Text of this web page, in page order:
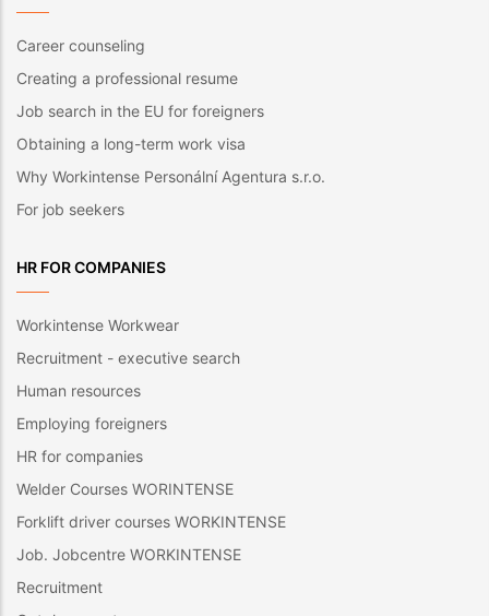
Career counseling
Creating a professional resume
Job search in the EU for foreigners
Obtaining a long-term work visa
Why Workintense Personální Agentura s.r.o.
For job seekers
HR FOR COMPANIES
Workintense Workwear
Recruitment - executive search
Human resources
Employing foreigners
HR for companies
Welder Courses WORINTENSE
Forklift driver courses WORKINTENSE
Job. Jobcentre WORKINTENSE
Recruitment